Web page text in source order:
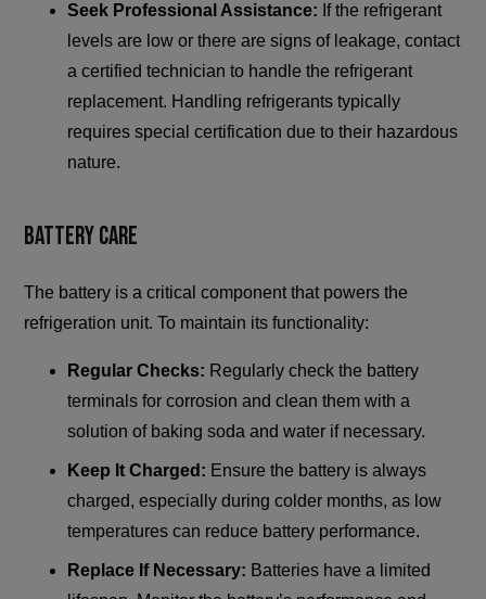
Seek Professional Assistance: If the refrigerant
levels are low or there are signs of leakage, contact
a certified technician to handle the refrigerant
replacement. Handling refrigerants typically
requires special certification due to their hazardous
nature.
Battery Care
The battery is a critical component that powers the
refrigeration unit. To maintain its functionality:
Regular Checks: Regularly check the battery
terminals for corrosion and clean them with a
solution of baking soda and water if necessary.
Keep It Charged: Ensure the battery is always
charged, especially during colder months, as low
temperatures can reduce battery performance.
Replace If Necessary: Batteries have a limited